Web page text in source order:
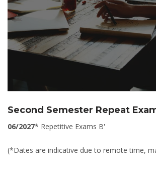
Second Semester Repeat
06/2027* Repetitive Exams B'
(*Dates are indicative due to remote time,